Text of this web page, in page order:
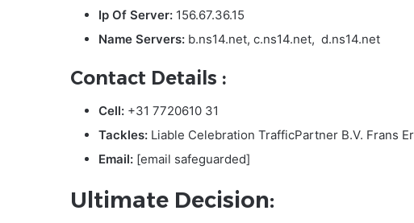
Ip Of Server: 156.67.36.15
Name Servers: b.ns14.net, c.ns14.net, d.ns14.net
Contact Details :
Cell: +31 7720610 31
Tackles: Liable Celebration TrafficPartner B.V. Frans
Email: [email safeguarded]
Ultimate Decision: